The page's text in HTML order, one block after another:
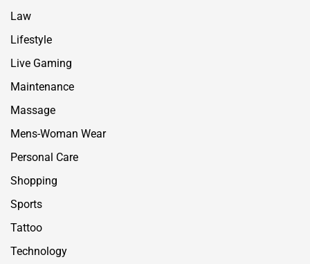
Law
Lifestyle
Live Gaming
Maintenance
Massage
Mens-Woman Wear
Personal Care
Shopping
Sports
Tattoo
Technology